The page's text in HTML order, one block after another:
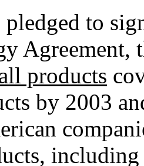
pledged to
products
by 2003